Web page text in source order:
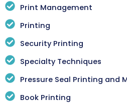
Print Management
Printing
Security Printing
Specialty Techniques
Pressure Seal Printing and
Book Printing